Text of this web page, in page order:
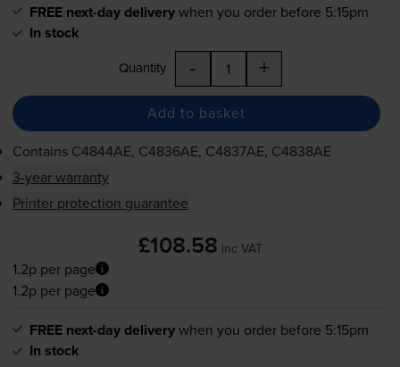
FREE next-day deliverywhen you order before 5:15pm
In stock
Quantity - +
Add to basket
Contains C4844AE, C4836AE, C4837AE, C4838AE
3-year warranty
Printer protection guarantee
£108.58 inc VAT
1.2p per page
1.2p per page
FREE next-day deliverywhen you order before 5:15pm
In stock